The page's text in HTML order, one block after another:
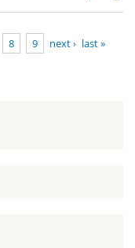
Blessing
8 9 next › last »